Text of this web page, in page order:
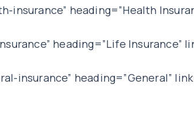
insurance” heading=”Health
heading=”Life Insurance”
insurance” heading=”General”